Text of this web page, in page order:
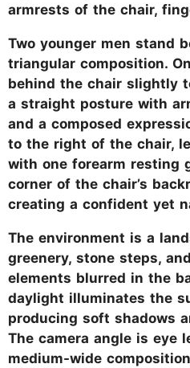
armrests of the chair,
Two younger men stand
triangular composition.
behind the chair slightly
a straight posture with
and a composed
to the right of the chair,
with one forearm resting
corner of the chair’s
creating a confident yet
The environment is a
greenery, stone steps,
elements blurred in the
daylight illuminates the
producing soft shadows
The camera angle is eye
medium-wide